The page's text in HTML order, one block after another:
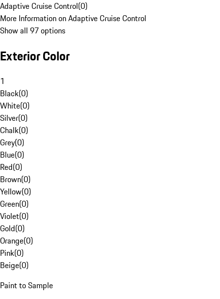
Adaptive Cruise Control(0)
More Information on Adaptive Cruise Control
Show all 97 options
Exterior Color
1
Black(0)
White(0)
Silver(0)
Chalk(0)
Grey(0)
Blue(0)
Red(0)
Brown(0)
Yellow(0)
Green(0)
Violet(0)
Gold(0)
Orange(0)
Pink(0)
Beige(0)
Paint to Sample